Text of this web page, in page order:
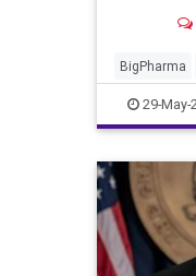
protection
screwed
BigPharma
BullyCulture
Constitution
Marxism
29-May-